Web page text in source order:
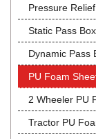
Pressure
Static Pass Box
Dynamic Pass
PU Foam
2 Wheeler PU
Tractor PU